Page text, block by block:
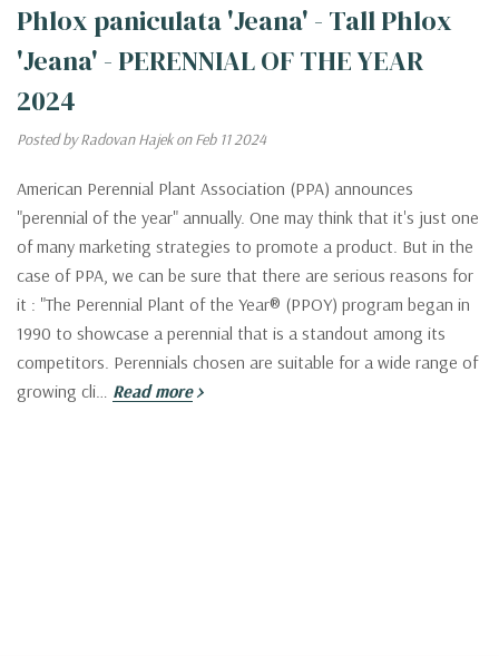
Phlox paniculata 'Jeana' - Tall Phlox
'Jeana' - PERENNIAL OF THE YEAR
2024
Posted by Radovan Hajek on Feb 11 2024
American Perennial Plant Association (PPA) announces
"perennial of the year" annually. One may think that it's just one
of many marketing strategies to promote a product. But in the
case of PPA, we can be sure that there are serious reasons for
it : "The Perennial Plant of the Year® (PPOY) program began in
1990 to showcase a perennial that is a standout among its
competitors. Perennials chosen are suitable for a wide range of
growing cli… Read more